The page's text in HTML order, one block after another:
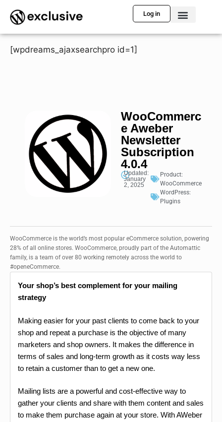
Log in
[wpdreams_ajaxsearchpro id=1]
WooCommerc
e Aweber
Newsletter
Subscription
4.0.4
Updated:
January
2, 2025
Product:
WooCommerce
WordPress:
Plugins
WooCommerce is the world’s most popular eCommerce solution, powering
28% of all online stores. WooCommerce, proudly part of the Automattic
family, is a team of over 80 working remotely across the world to
#openeCommerce.
Your shop’s best complement for your mailing
strategy
Making easier for your past clients to come back to your
shop and repeat a purchase is the objective of many
marketers and shop owners. It makes the difference in
terms of sales and long-term growth as it costs way less
to retain a customer than to get a new one.
Mailing lists are a powerful and cost-effective way to
gather your clients and share with them content and sales
to make them purchase again at your store. With AWeber